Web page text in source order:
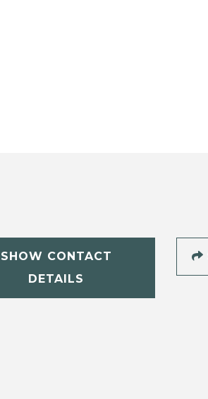
SHOW CONTACT
DETAILS